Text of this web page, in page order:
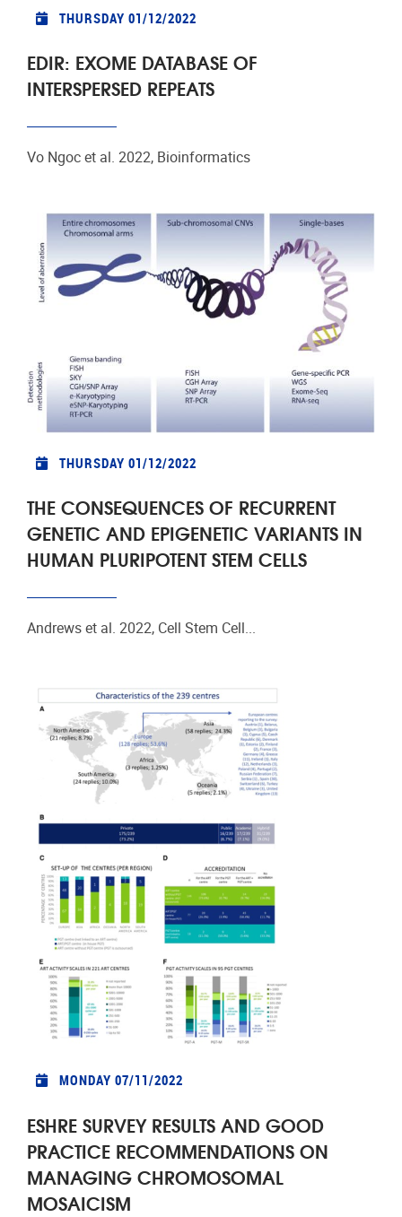
THURSDAY 01/12/2022
EDIR: EXOME DATABASE OF
INTERSPERSED REPEATS
Vo Ngoc et al. 2022, Bioinformatics
THURSDAY 01/12/2022
THE CONSEQUENCES OF RECURRENT
GENETIC AND EPIGENETIC VARIANTS IN
HUMAN PLURIPOTENT STEM CELLS
Andrews et al. 2022, Cell Stem Cell...
MONDAY 07/11/2022
ESHRE SURVEY RESULTS AND GOOD
PRACTICE RECOMMENDATIONS ON
MANAGING CHROMOSOMAL
MOSAICISM